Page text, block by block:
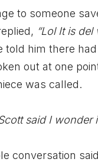
to someone
“Lol It is del
him there
out at one
was called.
said I wonder
conversation